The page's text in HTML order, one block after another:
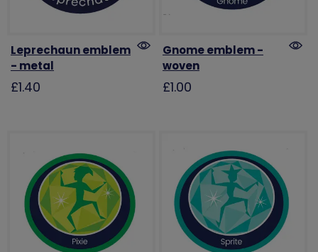
Leprechaun emblem
- metal
£1.40
Gnome emblem -
woven
£1.00